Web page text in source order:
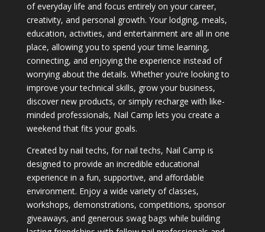
of everyday life and focus entirely on your career,
creativity, and personal growth. Your lodging, meals,
education, activities, and entertainment are all in one
place, allowing you to spend your time learning,
connecting, and enjoying the experience instead of
worrying about the details. Whether you’re looking to
improve your technical skills, grow your business,
discover new products, or simply recharge with like-
minded professionals, Nail Camp lets you create a
weekend that fits your goals.
Created by nail techs, for nail techs, Nail Camp is
designed to provide an incredible educational
experience in a fun, supportive, and affordable
environment. Enjoy a wide variety of classes,
workshops, demonstrations, competitions, sponsor
giveaways, and generous swag bags while building